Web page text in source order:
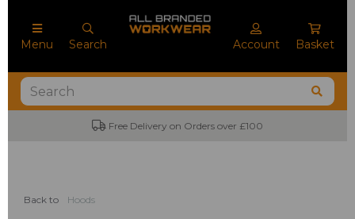
Menu Search Account Basket
No Minimum Order Quantities
Back to Hoods